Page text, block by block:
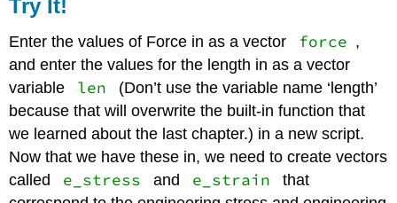
Try It!
Enter the values of Force in as a vector force ,
and enter the values for the length in as a vector
variable
len
(Don’t use the variable name ‘length’
because that will overwrite the built-in function that
we learned about the last chapter.) in a new script.
Now that we have these in, we need to create vectors
called
e_stress and e_strain
that